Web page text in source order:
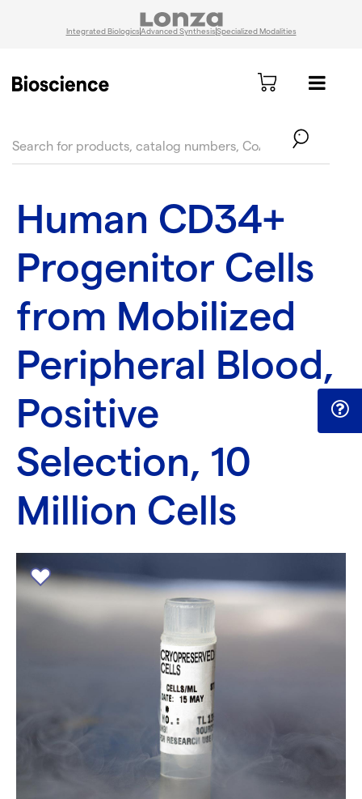
Integrated BiologicsAdvanced SynthesisSpecialized Modalities
Human CD34+
Progenitor Cells
from Mobilized
Peripheral Blood,
Positive
Selection, 10
Million Cells